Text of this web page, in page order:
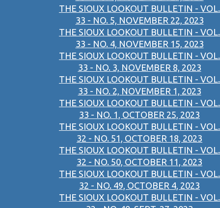
THE SIOUX LOOKOUT BULLETIN - VOL.
33 - NO. 5, NOVEMBER 22, 2023
THE SIOUX LOOKOUT BULLETIN - VOL.
33 - NO. 4, NOVEMBER 15, 2023
THE SIOUX LOOKOUT BULLETIN - VOL.
33 - NO. 3, NOVEMBER 8, 2023
THE SIOUX LOOKOUT BULLETIN - VOL.
33 - NO. 2, NOVEMBER 1, 2023
THE SIOUX LOOKOUT BULLETIN - VOL.
33 - NO. 1, OCTOBER 25, 2023
THE SIOUX LOOKOUT BULLETIN - VOL.
32 - NO. 51, OCTOBER 18, 2023
THE SIOUX LOOKOUT BULLETIN - VOL.
32 - NO. 50, OCTOBER 11, 2023
THE SIOUX LOOKOUT BULLETIN - VOL.
32 - NO. 49, OCTOBER 4, 2023
THE SIOUX LOOKOUT BULLETIN - VOL.